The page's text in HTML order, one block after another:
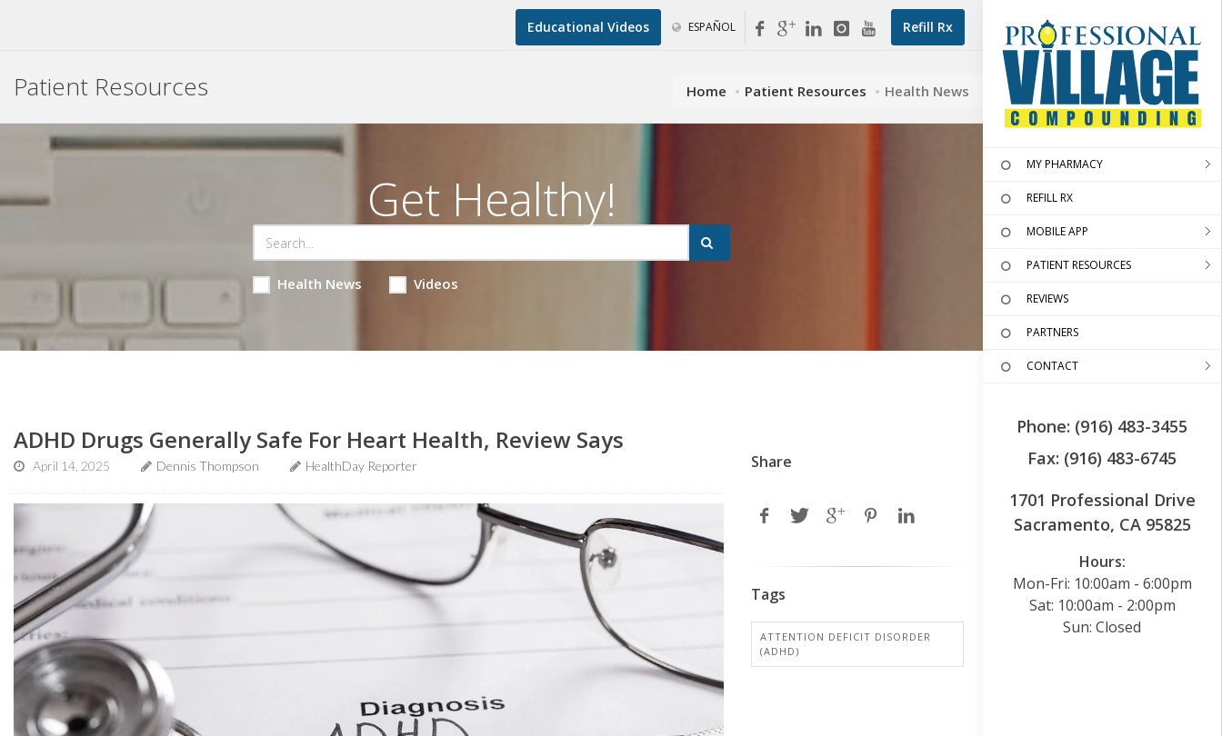
Refill Rx
Educational Videos ESPAÑOL
MY PHARMACY
REFILL RX
MOBILE APP
PATIENT RESOURCES
REVIEWS
PARTNERS
CONTACT
Phone: (916) 483-3455
Fax: (916) 483-6745
1701 Professional Drive
Sacramento, CA 95825
Hours:
Mon-Fri: 10:00am - 6:00pm
Sat: 10:00am - 2:00pm
Sun: Closed
Patient Resources Home Patient Resources Health News
Get Healthy!
Health News Videos
ADHD Drugs Generally Safe For Heart Health, Review Says
April 14, 2025 Dennis Thompson HealthDay Reporter Share
Tags
ATTENTION DEFICIT DISORDER
(ADHD)